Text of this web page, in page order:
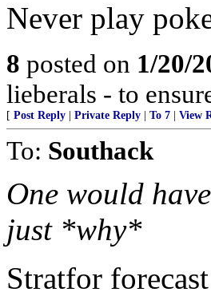
Never play
8 posted on 1/20/
lieberals - to
[ Post Reply Private Reply To 7 View
To: Southack
One would
just *why*
Stratfor